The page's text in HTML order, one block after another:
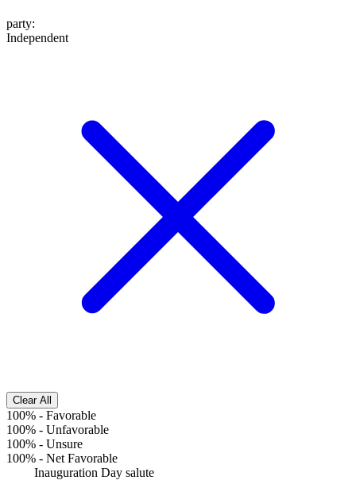
party:
Independent
Clear All
100% - Favorable
100% - Unfavorable
100% - Unsure
100% - Net Favorable
Inauguration Day salute